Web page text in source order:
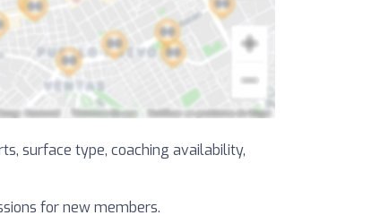
surface type, coaching availability,
for new members.